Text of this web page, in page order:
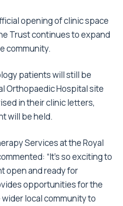
opening of clinic space
Trust continues to expand
community.
patients will still be
Orthopaedic Hospital site
in their clinic letters,
will be held.
Services at the Royal
“It’s so exciting to
open and ready for
opportunities for the
local community to